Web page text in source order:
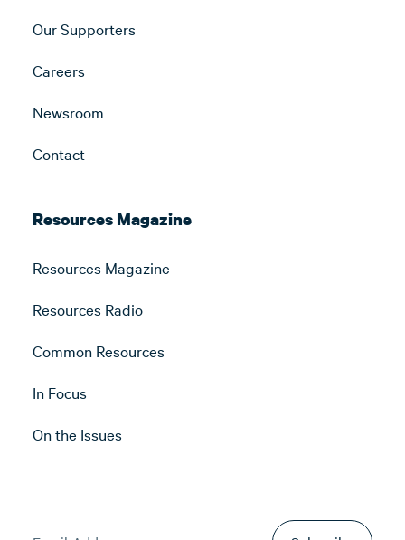
Our Supporters
Careers
Newsroom
Contact
Resources Magazine
Resources Magazine
Resources Radio
Common Resources
In Focus
On the Issues